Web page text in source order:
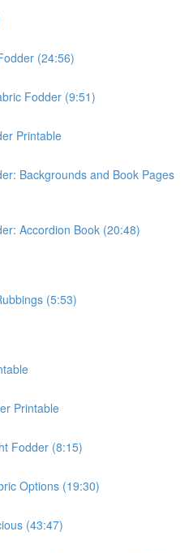
(24:56)
Fodder (9:51)
Printable
Backgrounds and Book Pages
Accordion Book (20:48)
(5:53)
Printable
Fodder (8:15)
Options (19:30)
(43:47)